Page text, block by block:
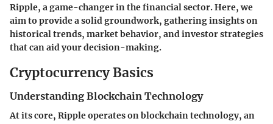
Ripple, a game-changer in the financial sector. Here, we
aim to provide a solid groundwork, gathering insights on
historical trends, market behavior, and investor strategies
that can aid your decision-making.
Cryptocurrency Basics
Understanding Blockchain Technology
At its core, Ripple operates on blockchain technology, an